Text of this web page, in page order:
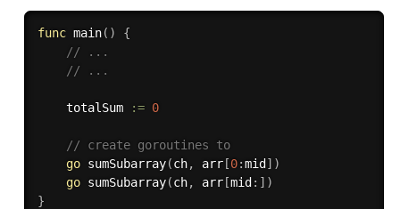
func main( )
{
// ...
// ...
	totalSum
:= 0
// create goroutines to
go sumSubarray(ch, arr[0:mid ] )
go sumSubarray(ch, arr[mid : ] )
}